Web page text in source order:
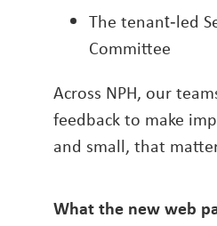
The tenant‑led
Committee
Across NPH, our
feedback to make
and small, that
What the new web